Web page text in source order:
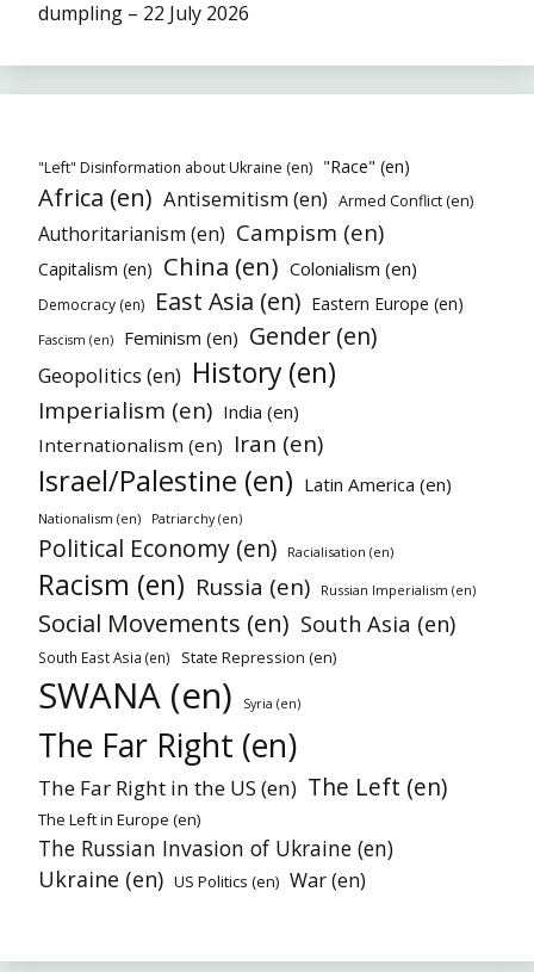
dumpling – 22 July 2026
"Left" Disinformation about Ukraine (en) "Race" (en)
Africa (en) Antisemitism (en) Armed Conflict (en)
Authoritarianism (en) Campism (en)
Capitalism (en) China (en) Colonialism (en)
Democracy (en) East Asia (en) Eastern Europe (en)
Fascism (en) Feminism (en) Gender (en)
Geopolitics (en) History (en)
Imperialism (en) India (en)
Internationalism (en) Iran (en)
Israel/Palestine (en) Latin America (en)
Nationalism (en) Patriarchy (en)
Political Economy (en) Racialisation (en)
Racism (en) Russia (en) Russian Imperialism (en)
Social Movements (en) South Asia (en)
South East Asia (en) State Repression (en)
SWANA (en) Syria (en)
The Far Right (en)
The Far Right in the US (en) The Left (en)
The Left in Europe (en)
The Russian Invasion of Ukraine (en)
Ukraine (en) US Politics (en) War (en)